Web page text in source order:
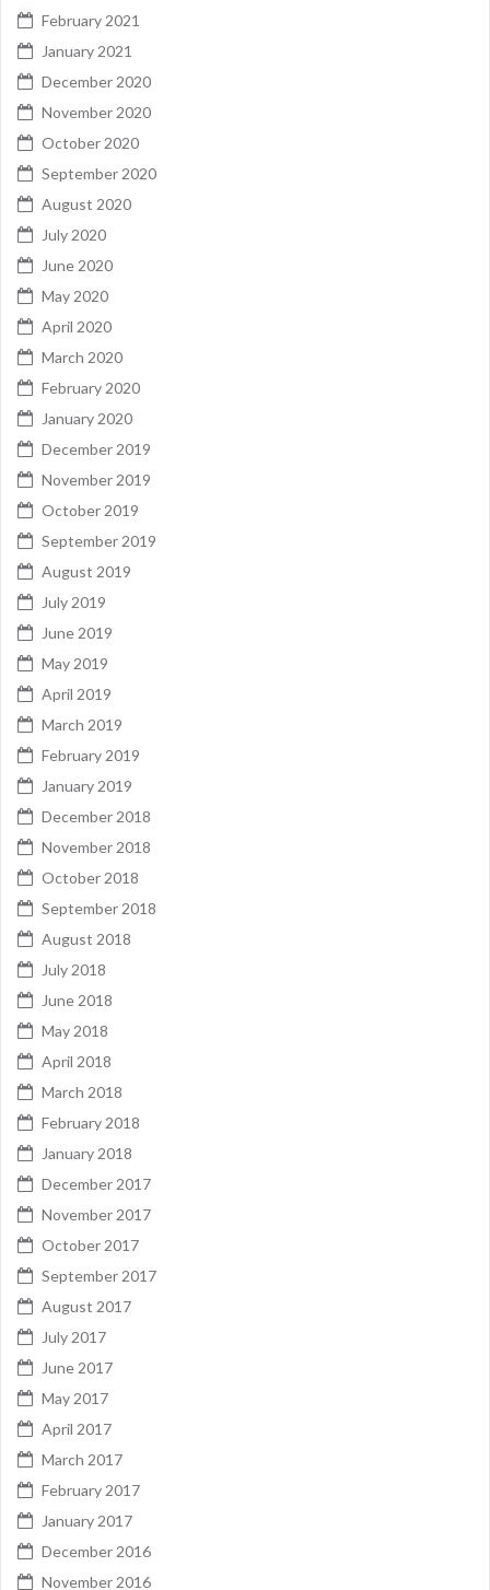
February 2021
January 2021
December 2020
November 2020
October 2020
September 2020
August 2020
July 2020
June 2020
May 2020
April 2020
March 2020
February 2020
January 2020
December 2019
November 2019
October 2019
September 2019
August 2019
July 2019
June 2019
May 2019
April 2019
March 2019
February 2019
January 2019
December 2018
November 2018
October 2018
September 2018
August 2018
July 2018
June 2018
May 2018
April 2018
March 2018
February 2018
January 2018
December 2017
November 2017
October 2017
September 2017
August 2017
July 2017
June 2017
May 2017
April 2017
March 2017
February 2017
January 2017
December 2016
November 2016